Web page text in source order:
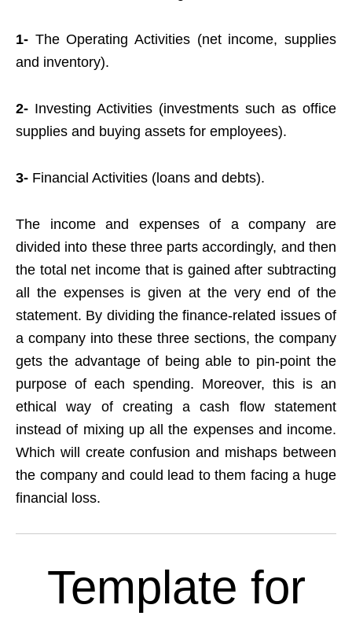
1- The Operating Activities (net income, supplies
and inventory).
2- Investing Activities (investments such as office
supplies and buying assets for employees).
3- Financial Activities (loans and debts).
The income and expenses of a company are
divided into these three parts accordingly, and then
the total net income that is gained after subtracting
all the expenses is given at the very end of the
statement. By dividing the finance-related issues of
a company into these three sections, the company
gets the advantage of being able to pin-point the
purpose of each spending. Moreover, this is an
ethical way of creating a cash flow statement
instead of mixing up all the expenses and income.
Which will create confusion and mishaps between
the company and could lead to them facing a huge
financial loss.
Template for